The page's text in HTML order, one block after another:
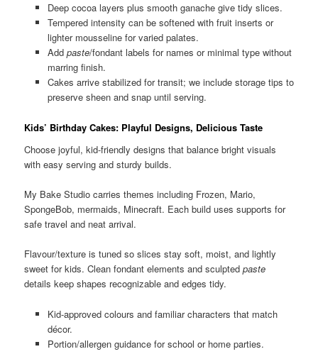
Deep cocoa layers plus smooth ganache give tidy slices.
Tempered intensity can be softened with fruit inserts or
lighter mousseline for varied palates.
Add paste/fondant labels for names or minimal type without
marring finish.
Cakes arrive stabilized for transit; we include storage tips to
preserve sheen and snap until serving.
Kids’ Birthday Cakes: Playful Designs, Delicious Taste
Choose joyful, kid-friendly designs that balance bright visuals
with easy serving and sturdy builds.
My Bake Studio carries themes including Frozen, Mario,
SpongeBob, mermaids, Minecraft. Each build uses supports for
safe travel and neat arrival.
Flavour/texture is tuned so slices stay soft, moist, and lightly
sweet for kids. Clean fondant elements and sculptedpaste
details keep shapes recognizable and edges tidy.
Kid-approved colours and familiar characters that match
décor.
Portion/allergen guidance for school or home parties.